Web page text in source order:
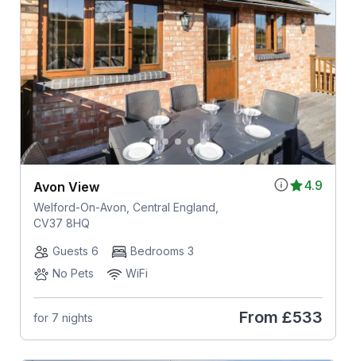
4.9
Avon View
Welford-On-Avon, Central England,
CV37 8HQ
Guests 6
Bedrooms 3
No Pets
WiFi
for 7 nights From £533